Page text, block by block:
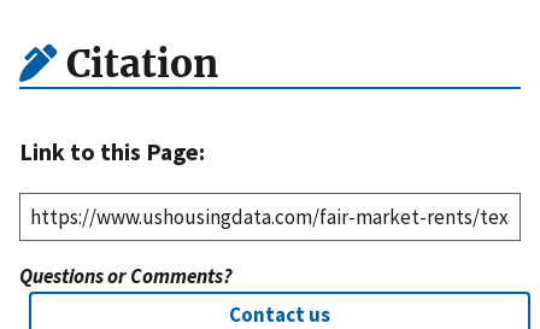
Citation
Link to this Page:
Questions or Comments?
Contact us